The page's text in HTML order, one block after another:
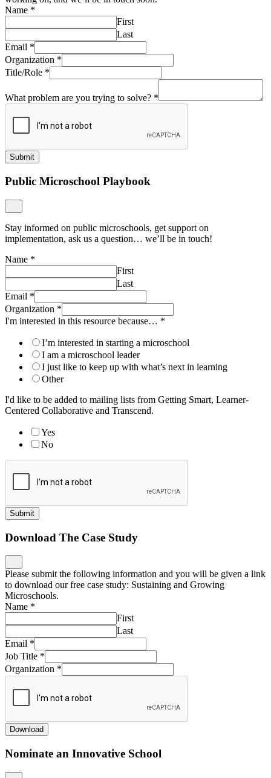
Name *
First
Last
Email *
Organization *
Title/Role *
What problem are you trying to solve? *
Submit
Public Microschool Playbook
Stay informed on public microschools, get support on
implementation, ask us a question… we’ll be in touch!
Name *
First
Last
Email *
Organization *
I'm interested in this resource because… *
I’m interested in starting a microschool
I am a microschool leader
I just like to keep up with what’s next in learning
Other
I'd like to be added to mailing lists from Getting Smart, Learner-
Centered Collaborative and Transcend.
Yes
No
Submit
Download The Case Study
Please submit the following information and you will be given a link
to download our free case study: Sustaining and Growing
Microschools.
Name *
First
Last
Email *
Job Title *
Organization *
Download
Nominate an Innovative School